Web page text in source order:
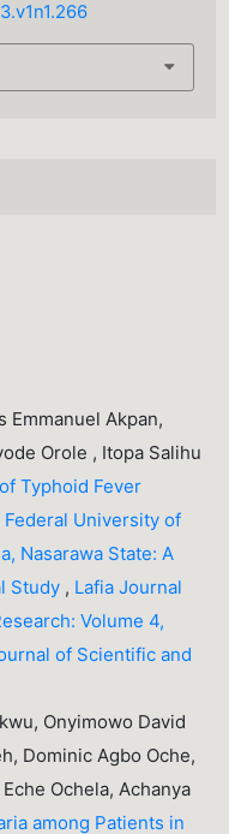
Emmanuel Akpan,
Orole , Itopa Salihu
Typhoid Fever
University of
Nasarawa State: A
Study , Lafia Journal
Volume 4,
of Scientific and
Onyimowo David
Dominic Agbo Oche,
Ochela, Achanya
among Patients in